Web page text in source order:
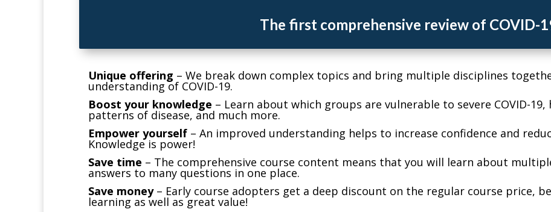
The first comprehensive review of COVID-
Unique offering – We break down complex topics and bring multiple disciplines
understanding of COVID-19.
Boost your knowledge – Learn about which groups are vulnerable to severe COVID-
patterns of disease, and much more.
Empower yourself – An improved understanding helps to increase confidence and
Knowledge is power!
Save time – The comprehensive course content means that you will learn about
answers to many questions in one place.
Save money – Early course adopters get a deep discount on the regular course price,
learning as well as great value!